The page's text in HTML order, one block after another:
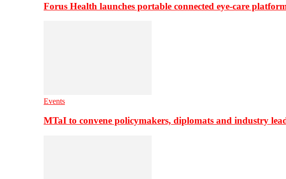
Forus Health launches portable connected eye-care
Events
MTaI to convene policymakers, diplomats and industry